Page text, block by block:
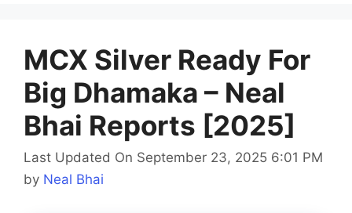
MCX Silver Ready For
Big Dhamaka – Neal
Bhai Reports [2025]
Last Updated On September 23, 2025 6:01 PM
by Neal Bhai